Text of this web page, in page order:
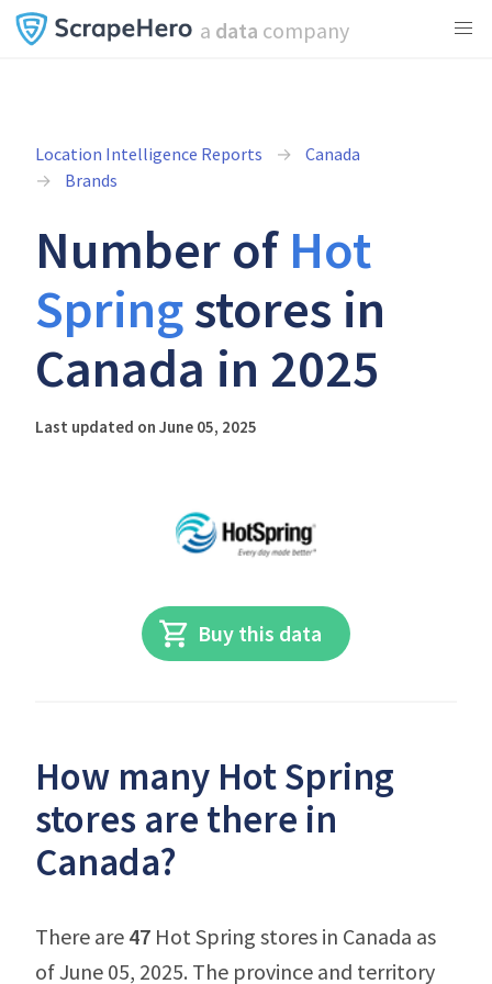
a data company
Location Intelligence Reports
Canada
Brands
Number of Hot
Springstores in
Canada in 2025
Last updated on June 05, 2025
Buy this data
How many Hot Spring
stores are there in
Canada?
There are 47 Hot Spring stores in Canada as
of June 05, 2025. The province and territory